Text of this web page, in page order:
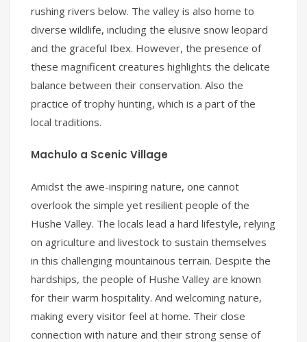
rushing rivers below. The valley is also home to
diverse wildlife, including the elusive snow leopard
and the graceful Ibex. However, the presence of
these magnificent creatures highlights the delicate
balance between their conservation. Also the
practice of trophy hunting, which is a part of the
local traditions.
Machulo a Scenic Village
Amidst the awe-inspiring nature, one cannot
overlook the simple yet resilient people of the
Hushe Valley. The locals lead a hard lifestyle, relying
on agriculture and livestock to sustain themselves
in this challenging mountainous terrain. Despite the
hardships, the people of Hushe Valley are known
for their warm hospitality. And welcoming nature,
making every visitor feel at home. Their close
connection with nature and their strong sense of